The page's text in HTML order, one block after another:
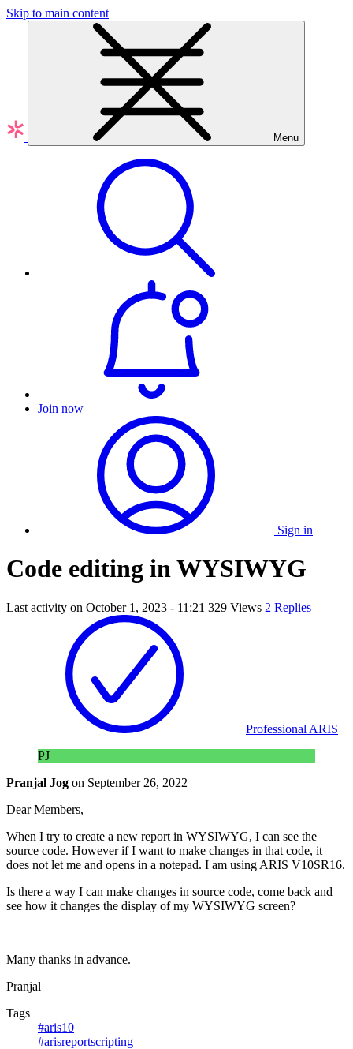
Skip to main content
Menu
Join now
Sign in
Code editing in WYSIWYG
Last activity on October 1, 2023 - 11:21 329 Views 2 Replies
Professional ARIS
PJ
Pranjal Jog on September 26, 2022
Dear Members,
When I try to create a new report in WYSIWYG, I can see the
source code. However if I want to make changes in that code, it
does not let me and opens in a notepad. I am using ARIS V10SR16.
Is there a way I can make changes in source code, come back and
see how it changes the display of my WYSIWYG screen?
Many thanks in advance.
Pranjal
Tags
#aris10
#arisreportscripting